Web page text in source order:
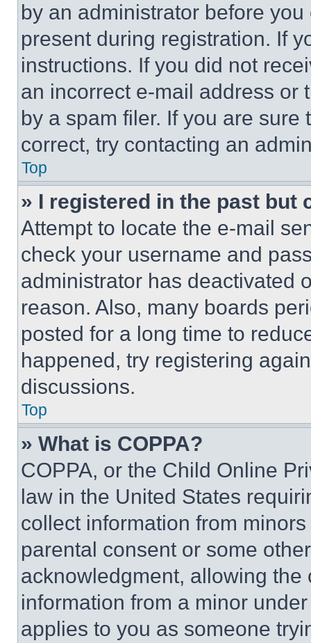
by an administrator before
present during registration. If
instructions. If you did not
an incorrect e-mail address or
by a spam filer. If you are
correct, try contacting an
Top
» I registered in the past but
Attempt to locate the e-mail
check your username and
administrator has deactivated
reason. Also, many boards
posted for a long time to
happened, try registering
discussions.
Top
» What is COPPA?
COPPA, or the Child Online
law in the United States
collect information from
parental consent or some
acknowledgment, allowing
information from a minor
applies to you as someone